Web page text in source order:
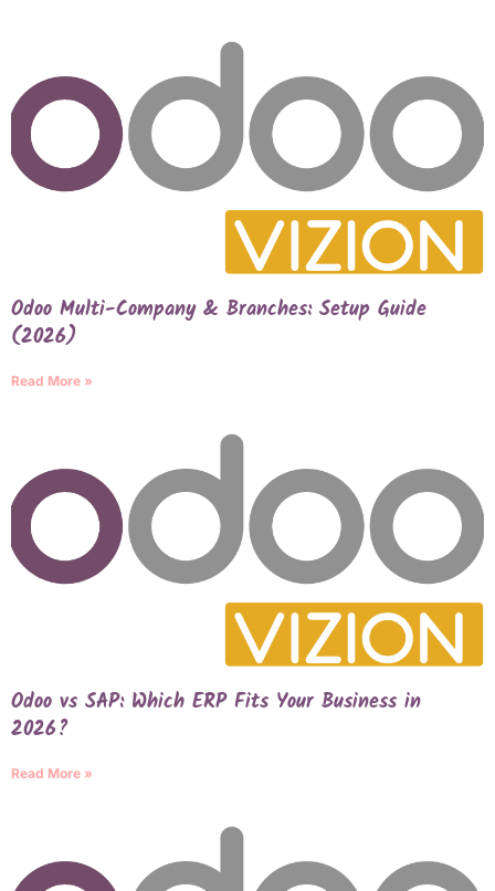
Odoo Multi-Company & Branches: Setup Guide
(2026)
Read More »
Odoo vs SAP: Which ERP Fits Your Business in
2026?
Read More »